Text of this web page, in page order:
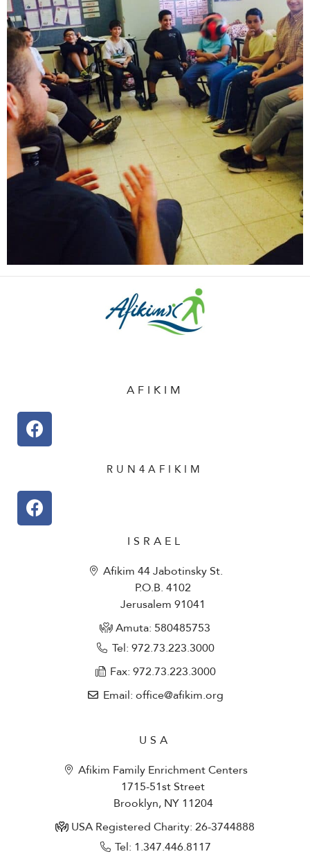
AFIKIM
RUN4AFIKIM
ISRAEL
Afikim 44 Jabotinsky St.
P.O.B. 4102
Jerusalem 91041
Amuta: 580485753​
Tel: 972.73.223.3000
Fax: 972.73.223.3000
Email: office@afikim.org
USA
Afikim Family Enrichment Centers
1715-51st Street
Brooklyn, NY 11204
USA Registered Charity: 26-3744888
Tel: 1.347.446.8117